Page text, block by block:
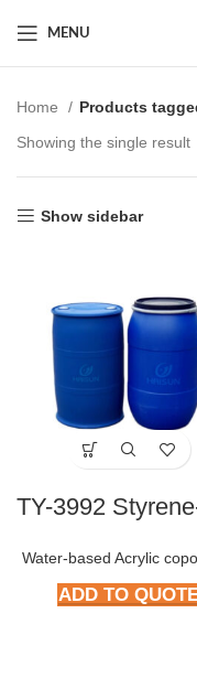
MENU
Home
Products
Showing the single result
Show sidebar
Water-based Acrylic
ADD TO